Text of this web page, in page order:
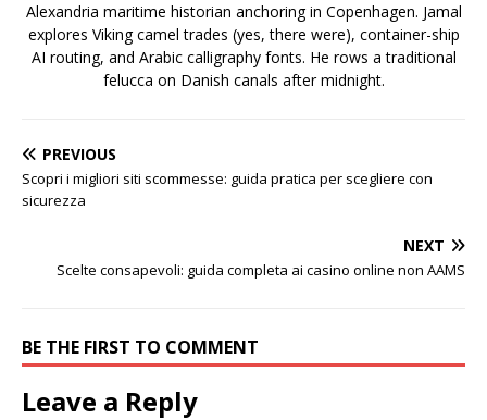
Alexandria maritime historian anchoring in Copenhagen. Jamal
explores Viking camel trades (yes, there were), container-ship
AI routing, and Arabic calligraphy fonts. He rows a traditional
felucca on Danish canals after midnight.
PREVIOUS
Scopri i migliori siti scommesse: guida pratica per scegliere con
sicurezza
NEXT
Scelte consapevoli: guida completa ai casino online non AAMS
BE THE FIRST TO COMMENT
Leave a Reply